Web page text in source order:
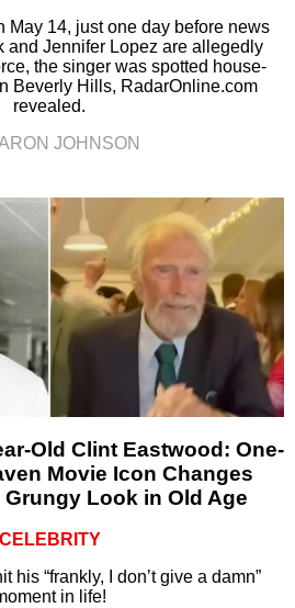
May 14, just one day before news
and Jennifer Lopez are allegedly
the singer was spotted house-
Beverly Hills, RadarOnline.com
revealed.
JOHNSON
Old Clint Eastwood: One-
Movie Icon Changes
Grungy Look in Old Age
CELEBRITY
his “frankly, I don’t give a damn”
in life!